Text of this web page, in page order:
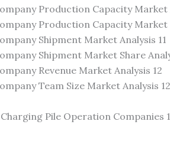
Production Capacity Market
Production Capacity Market
Shipment Market Analysis 11
Shipment Market Share
Revenue Market Analysis 12
Team Size Market Analysis 12
Pile Operation Companies